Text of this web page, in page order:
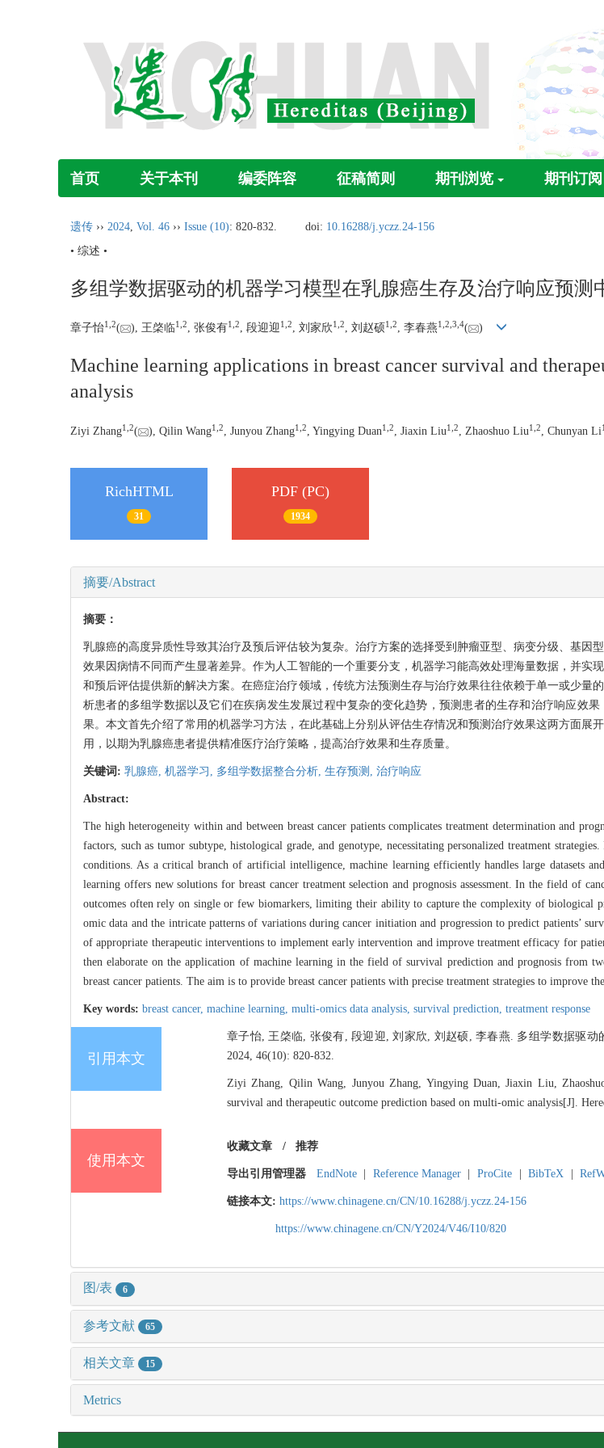
首页 关于本刊 编委阵容 征稿简则 期刊浏览 期刊订阅
遗传 ›› 2024, Vol. 46 ›› Issue (10): 820-832. doi: 10.16288/j.yczz.24-156
• 综述 •
多组学数据驱动的机器学习模型在乳腺癌生存及治疗响应预测
章子怡1 2( ), 王棨临1 2, 张俊有1 2, 段迎迎1 2, 刘家欣1 2, 刘赵硕1 2, 李春燕1 2 3 4( )
Machine learning applications in breast cancer survival and
analysis
Ziyi Zhang1 2( ), Qilin Wang1 2 , Junyou Zhang1 2 , Yingying Duan1 2 , Jiaxin Liu1 2 , Zhaoshuo Liu1 2 , Chunyan Li1
RichHTML
31
PDF (PC)
1934
摘要/Abstract
摘要：
乳腺癌的高度异质性导致其治疗及预后评估较为复杂。治疗方案的选择受到肿瘤亚型、病变分级、基因
效果因病情不同而产生显著差异。作为人工智能的一个重要分支，机器学习能高效处理海量数据，并实
和预后评估提供新的解决方案。在癌症治疗领域，传统方法预测生存与治疗效果往往依赖于单一或少量
析患者的多组学数据以及它们在疾病发生发展过程中复杂的变化趋势，预测患者的生存和治疗响应效
果。本文首先介绍了常用的机器学习方法，在此基础上分别从评估生存情况和预测治疗效果这两方面展
用，以期为乳腺癌患者提供精准医疗治疗策略，提高治疗效果和生存质量。
关键词: 乳腺癌, 机器学习, 多组学数据整合分析, 生存预测, 治疗响应
Abstract:
The high heterogeneity within and between breast cancer patients complicates treatment determination and
factors, such as tumor subtype, histological grade, and genotype, necessitating personalized treatment
conditions. As a critical branch of artificial intelligence, machine learning efficiently handles large datasets
learning offers new solutions for breast cancer treatment selection and prognosis assessment. In the field of
outcomes often rely on single or few biomarkers, limiting their ability to capture the complexity of biological
omic data and the intricate patterns of variations during cancer initiation and progression to predict patients’
of appropriate therapeutic interventions to implement early intervention and improve treatment efficacy for
then elaborate on the application of machine learning in the field of survival prediction and prognosis from
breast cancer patients. The aim is to provide breast cancer patients with precise treatment strategies to improve
Key words: breast cancer, machine learning, multi-omics data analysis, survival prediction, treatment response
引用本文
章子怡, 王棨临, 张俊有, 段迎迎, 刘家欣, 刘赵硕, 李春燕. 多组学数据驱
2024, 46(10): 820-832.
Ziyi Zhang, Qilin Wang, Junyou Zhang, Yingying Duan, Jiaxin Liu,
survival and therapeutic outcome prediction based on multi-omic analysis[J].
使用本文
收藏文章 / 推荐
导出引用管理器 EndNote Reference Manager ProCite BibTeX
链接本文: https://www.chinagene.cn/CN/10.16288/j.yczz.24-156
https://www.chinagene.cn/CN/Y2024/V46/I10/820
图/表 6
参考文献 65
相关文章 15
Metrics